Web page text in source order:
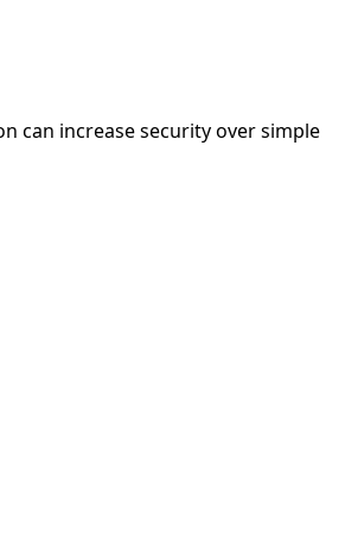
can increase security over simple